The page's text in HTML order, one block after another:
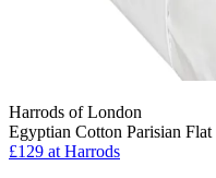
Harrods of London
Egyptian Cotton Parisian Flat
£129 at Harrods